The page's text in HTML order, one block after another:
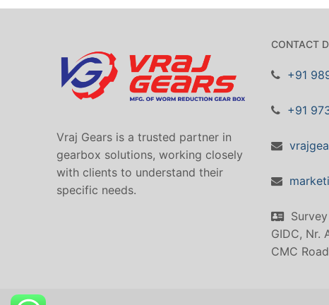
Vraj Gears is a trusted partner in
gearbox solutions, working closely
with clients to understand their
specific needs.
CONTACT
+91
+91
GIDC, Nr.
CMC